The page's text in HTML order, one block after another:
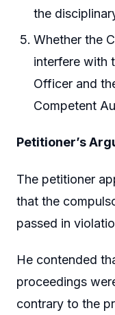
the
Whether the
interfere with
Officer and
Competent
Petitioner’s
The petitioner
that the
passed in
He contended
proceedings
contrary to the